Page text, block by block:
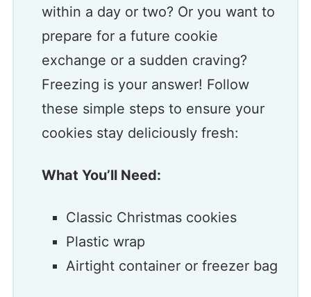
within a day or two? Or you want to
prepare for a future cookie
exchange or a sudden craving?
Freezing is your answer! Follow
these simple steps to ensure your
cookies stay deliciously fresh:
What You’ll Need:
Classic Christmas cookies
Plastic wrap
Airtight container or freezer bag